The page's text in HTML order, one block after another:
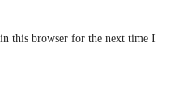
this browser for the next time I